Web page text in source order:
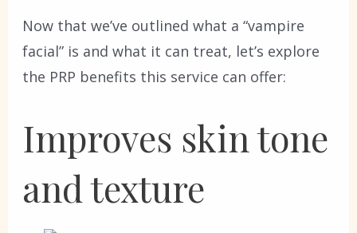
Now that we’ve outlined what a “vampire
facial” is and what it can treat, let’s explore
the PRP benefits this service can offer:
Improves skin tone
and texture